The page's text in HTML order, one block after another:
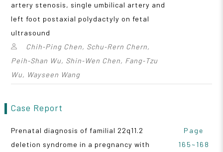
artery stenosis, single umbilical artery and
left foot postaxial polydactyly on fetal
ultrasound
Chih‑Ping Chen, Schu‑Rern Chern,
Peih‑Shan Wu, Shin‑Wen Chen, Fang‑Tzu
Wu, Wayseen Wang
Case Report
Prenatal diagnosis of familial 22q11.2
deletion syndrome in a pregnancy with
Page
165~168